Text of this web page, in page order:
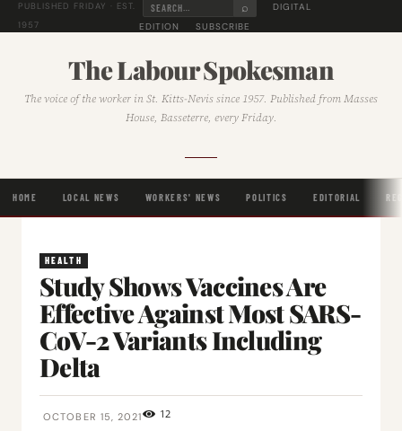
PUBLISHED FRIDAY · EST.
1957
⌕
DIGITAL
EDITION
SUBSCRIBE
The Labour Spokesman
The voice of the worker in St. Kitts-Nevis since 1957. Published from Masses
House, Basseterre, every Friday.
HOME LOCAL NEWS WORKERS' NEWS POLITICS EDITORIAL
HEALTH
Study Shows Vaccines Are
Effective Against Most SARS-
CoV-2 Variants Including
Delta
OCTOBER 15, 2021 12